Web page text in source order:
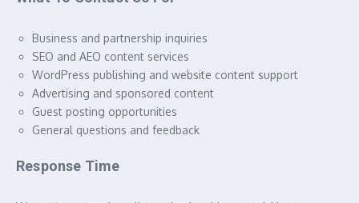
Business and partnership inquiries
SEO and AEO content services
WordPress publishing and website content support
Advertising and sponsored content
Guest posting opportunities
General questions and feedback
Response Time